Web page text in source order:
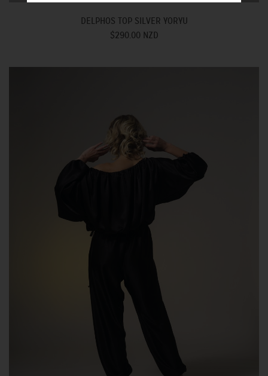
DELPHOS TOP SILVER YORYU
$290.00 NZD